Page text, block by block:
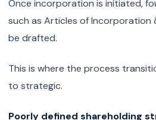
Once incorporation is initiated,
such as Articles of Incorporation
be drafted.
This is where the process
to strategic.
Poorly defined shareholding